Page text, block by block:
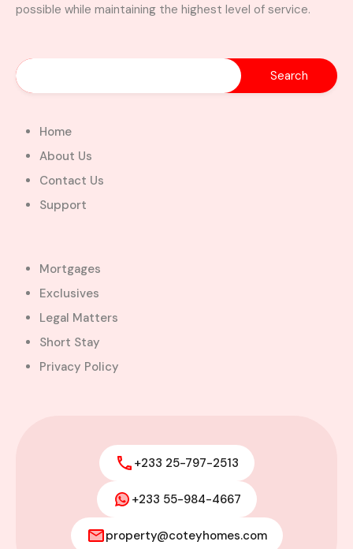
Apartment
Apartment Building
property
Commercial property
(office space)
Condominium
Discounted Properties
Duplex
Farm
House
Mortgages
Office
Single Family
Staff quarters
townhouse
Uncompleted building
Villa
possible while maintaining the highest level of service.
Home
About Us
Contact Us
Support
Mortgages
Exclusives
Legal Matters
Short Stay
Privacy Policy
+233 25-797-2513
+233 55-984-4667
property@coteyhomes.com